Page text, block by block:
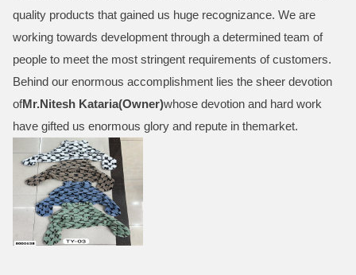
quality products that gained us huge recognizance. We are
working towards development through a determined team of
people to meet the most stringent requirements of customers.
Behind our enormous accomplishment lies the sheer devotion
ofMr.Nitesh Kataria(Owner)whose devotion and hard work
have gifted us enormous glory and repute in themarket.